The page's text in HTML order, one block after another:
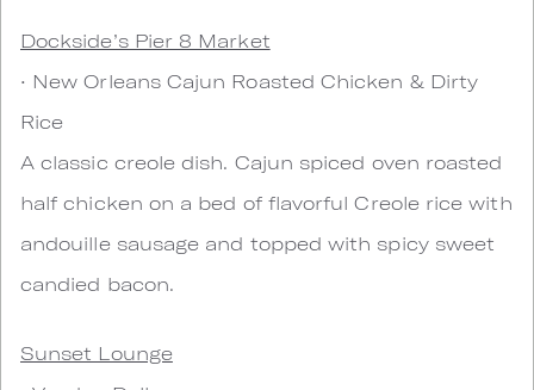
Dockside’s Pier 8 Market
• New Orleans Cajun Roasted Chicken & Dirty
Rice
A classic creole dish. Cajun spiced oven roasted
half chicken on a bed of flavorful Creole rice with
andouille sausage and topped with spicy sweet
candied bacon.
Sunset Lounge